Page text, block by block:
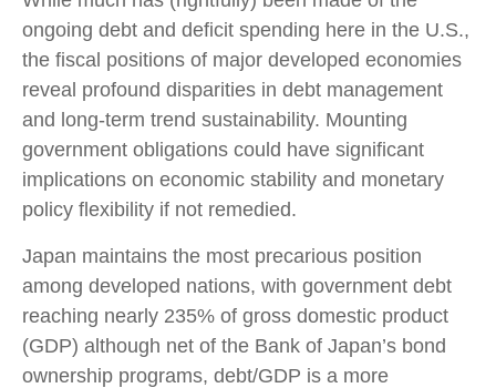
ongoing debt and deficit spending here in the U.S.,
the fiscal positions of major developed economies
reveal profound disparities in debt management
and long-term trend sustainability. Mounting
government obligations could have significant
implications on economic stability and monetary
policy flexibility if not remedied.
Japan maintains the most precarious position
among developed nations, with government debt
reaching nearly 235% of gross domestic product
(GDP) although net of the Bank of Japan’s bond
ownership programs, debt/GDP is a more